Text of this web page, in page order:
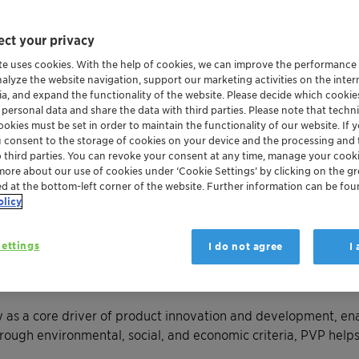
of our portfolio by proactively anticipating
—a systematic and transparent
a core driver of product innovation and development,
environmental, social, and economic criteria, PVP
your privacy
uses cookies. With the help of cookies, we can improve the
the website navigation, support our marketing activities on the
and expand the functionality of the website. Please decide which
data and share the data with third parties. Please note that
must be set in order to maintain the functionality of our website. If
consent to the storage of cookies on your device and the processing
parties. You can revoke your consent at any time, manage your
about our use of cookies under ‘Cookie Settings’ by clicking on the
at the bottom-left corner of the website. Further information can be
I do not agree I